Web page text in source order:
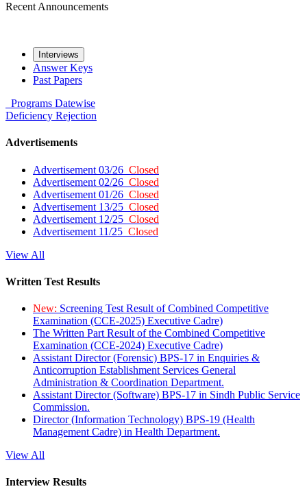
Recent Announcements
Interviews
Answer Keys
Past Papers
Programs Datewise
Deficiency Rejection
Advertisements
Advertisement 03/26 Closed
Advertisement 02/26 Closed
Advertisement 01/26 Closed
Advertisement 13/25 Closed
Advertisement 12/25 Closed
Advertisement 11/25 Closed
View All
Written Test Results
New: Screening Test Result of Combined Competitive
Examination (CCE-2025) Executive Cadre)
The Written Part Result of the Combined Competitive
Examination (CCE-2024) Executive Cadre)
Assistant Director (Forensic) BPS-17 in Enquiries &
Anticorruption Establishment Services General
Administration & Coordination Department.
Assistant Director (Software) BPS-17 in Sindh Public Service
Commission.
Director (Information Technology) BPS-19 (Health
Management Cadre) in Health Department.
View All
Interview Results